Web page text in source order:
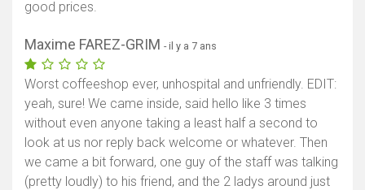
good prices.
Maxime FAREZ-GRIM - il y a 7 ans
Worst coffeeshop ever, unhospital and unfriendly. EDIT:
yeah, sure! We came inside, said hello like 3 times
without even anyone taking a least half a second to
look at us nor reply back welcome or whatever. Then
we came a bit forward, one guy of the staff was talking
(pretty loudly) to his friend, and the 2 ladys around just